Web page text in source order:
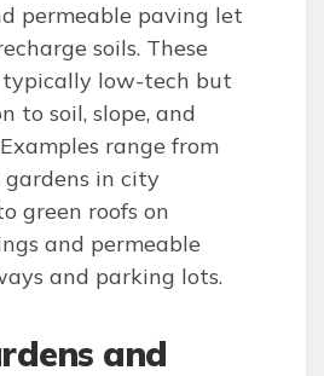
permeable paving let
soils. These
typically low-tech but
to soil, slope, and
range from
in city
green roofs on
and permeable
and parking lots.
and